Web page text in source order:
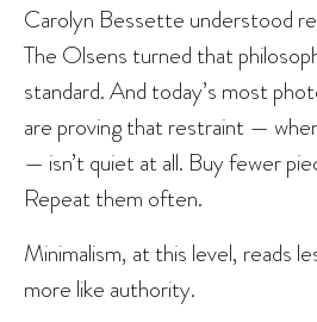
Carolyn Bessette understood
The Olsens turned that
standard. And today’s most
are proving that restraint —
— isn’t quiet at all. Buy fewer
Repeat them often.
Minimalism, at this level, reads
more like authority.